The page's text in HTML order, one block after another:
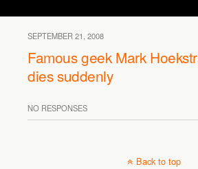
SEPTEMBER 21, 2008
Famous geek Mark
dies suddenly
NO RESPONSES
Back to top